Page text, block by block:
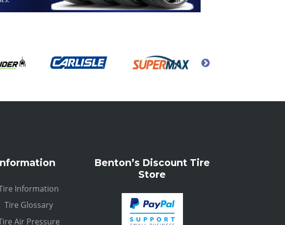
Information
Tire Glossary
Air Pressure
Benton’s Discount Tire
Store